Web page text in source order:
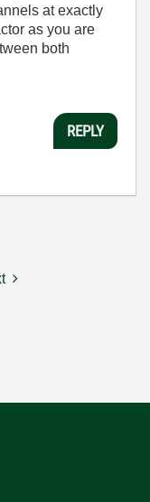
at exactly
as you are
both
REPLY